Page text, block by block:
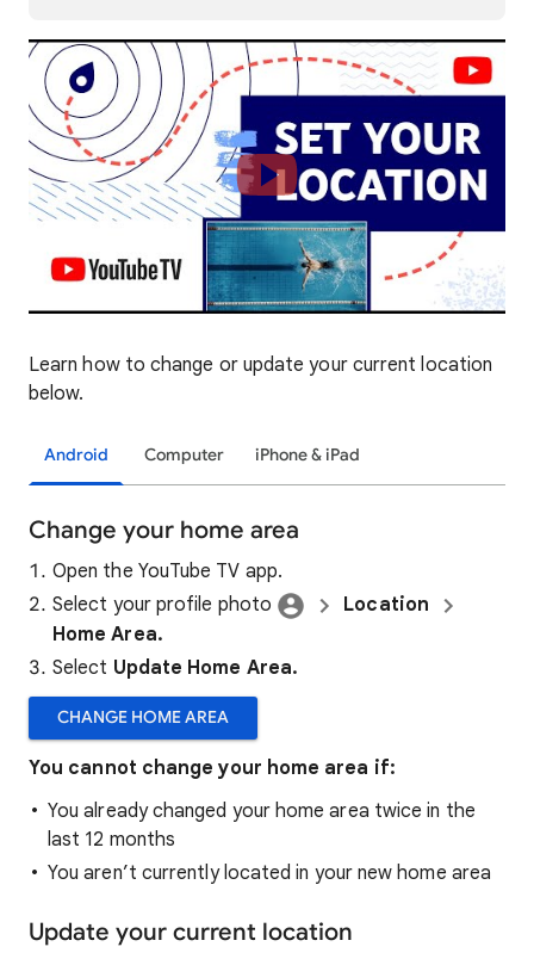
Learn how to change or update your current location
below.
Android Computer iPhone & iPad
Change your home area
Open the YouTube TV app.
Select your profile photo
Location
Home Area.
Select Update Home Area.
CHANGE HOME AREA
You cannot change your home area if:
You already changed your home area twice in the
last 12 months
You aren’t currently located in your new home area
Update your current location